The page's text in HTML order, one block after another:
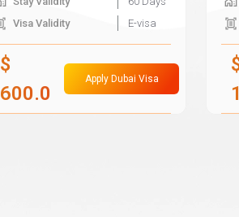
Visa Validity
E-visa
$
600.0
Apply Dubai Visa